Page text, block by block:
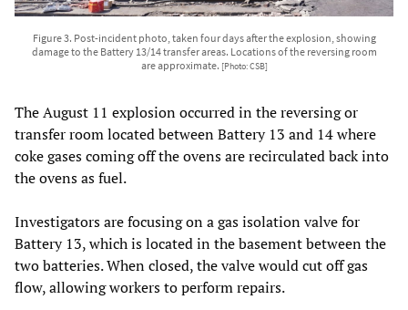
Figure 3. Post-incident photo, taken four days after the explosion, showing
damage to the Battery 13/14 transfer areas. Locations of the reversing room
are approximate. [Photo: CSB]
The August 11 explosion occurred in the reversing or
transfer room located between Battery 13 and 14 where
coke gases coming off the ovens are recirculated back into
the ovens as fuel.
Investigators are focusing on a gas isolation valve for
Battery 13, which is located in the basement between the
two batteries. When closed, the valve would cut off gas
flow, allowing workers to perform repairs.